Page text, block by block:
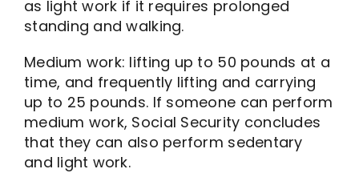
as light work if it requires prolonged
standing and walking.
Medium work: lifting up to 50 pounds at a
time, and frequently lifting and carrying
up to 25 pounds. If someone can perform
medium work, Social Security concludes
that they can also perform sedentary
and light work.